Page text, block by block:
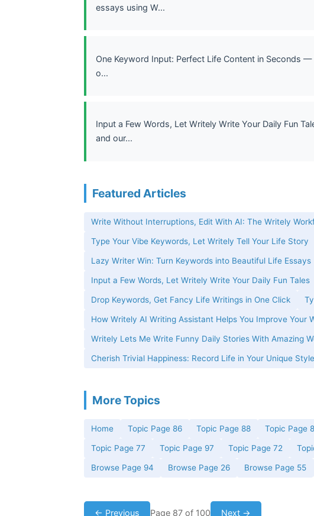
essays using W...
One Keyword Input: Perfect Life Content in Seconds
o...
Input a Few Words, Let Writely Write Your Daily Fun
and our...
Featured Articles
Write Without Interruptions, Edit With AI: The Writely
Type Your Vibe Keywords, Let Writely Tell Your Life Story
Lazy Writer Win: Turn Keywords into Beautiful Life Essays
Input a Few Words, Let Writely Write Your Daily Fun Tales
Drop Keywords, Get Fancy Life Writings in One Click
How Writely AI Writing Assistant Helps You Improve Your
Writely Lets Me Write Funny Daily Stories With Amazing
Cherish Trivial Happiness: Record Life in Your Unique Style
More Topics
Home Topic Page 86 Topic Page 88 Topic Page
Topic Page 77 Topic Page 97 Topic Page 72
Browse Page 94 Browse Page 26 Browse Page 55
← Previous Page 87 of 100 Next →